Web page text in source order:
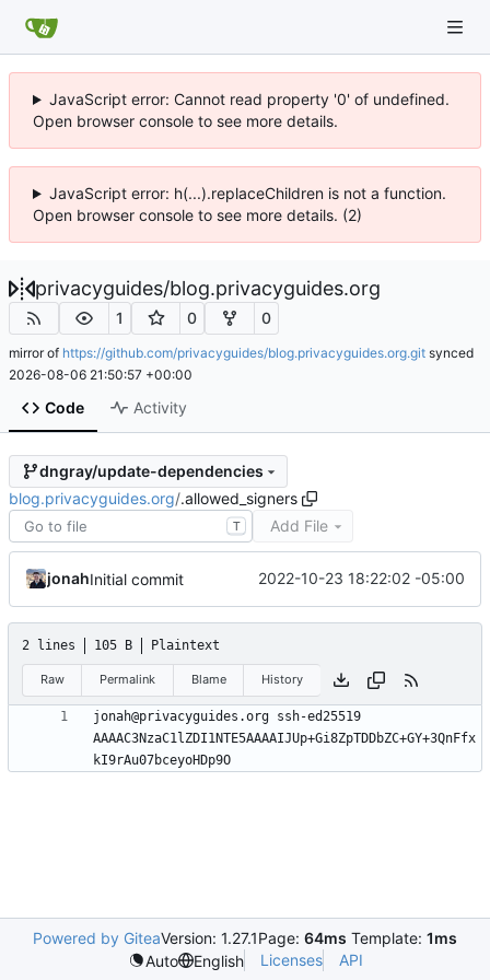
JavaScript error: Cannot read property '0' of undefined.
Open browser console to see more details.
JavaScript error: h(...).replaceChildren is not a function.
Open browser console to see more details. (2)
privacyguides/blog.privacyguides.org
1 0 0
mirror of https://github.com/privacyguides/blog.privacyguides.org.git synced
2026-08-06 21:50:57 +00:00
Code Activity
dngray/update-dependencies
blog.privacyguides.org/.allowed_signers
T Add File
jonahInitial commit 2022-10-23 18:22:02 -05:00
2 lines 105 B Plaintext
Raw Permalink Blame History
jonah@privacyguides.org ssh-ed25519
AAAAC3NzaC1lZDI1NTE5AAAAIJUp+Gi8ZpTDDbZC+GY+3QnFfx
Powered by GiteaVersion: 1.27.1Page: 64ms Template: 1ms
Auto
English Licenses API